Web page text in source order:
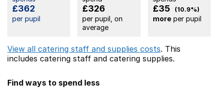
£362
per pupil
£326
per pupil, on
average
£35 (10.9%)
moreper pupil
View all catering staff and supplies costs. This
includes catering staff and catering supplies.
Find ways to spend less